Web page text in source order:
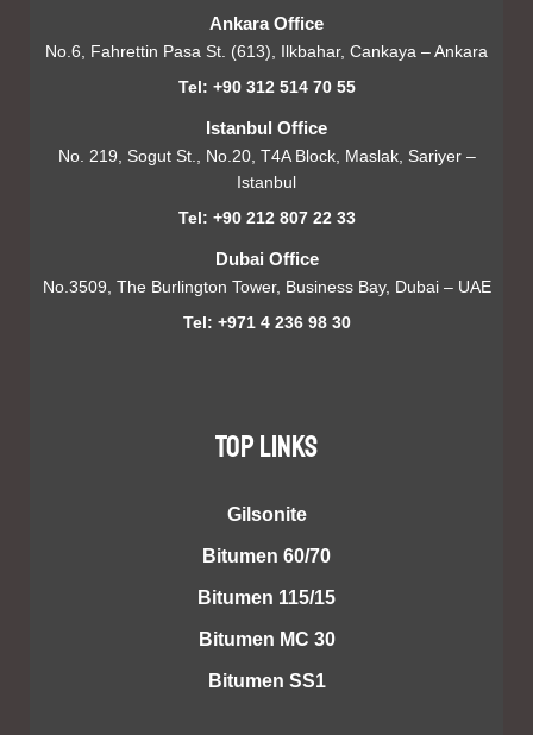
Ankara Office
No.6, Fahrettin Pasa St. (613), Ilkbahar, Cankaya – Ankara
Tel: +90 312 514 70 55
Istanbul Office
No. 219, Sogut St., No.20, T4A Block, Maslak, Sariyer –
Istanbul
Tel: +90 212 807 22 33
Dubai Office
No.3509, The Burlington Tower, Business Bay, Dubai – UAE
Tel: +971 4 236 98 30
TOP LINKS
Gilsonite
Bitumen 60/70
Bitumen 115/15
Bitumen MC 30
Bitumen SS1